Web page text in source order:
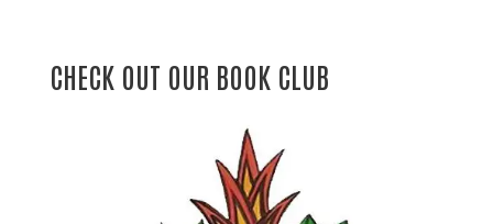
CHECK OUT OUR BOOK CLUB